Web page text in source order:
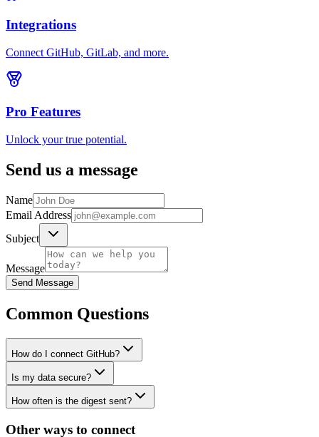
Integrations
Connect GitHub, GitLab, and more.
Pro Features
Unlock your true potential.
Send us a message
Name
Email Address
Subject
Message
Send Message
Common Questions
How do I connect GitHub?
Is my data secure?
How often is the digest sent?
Other ways to connect